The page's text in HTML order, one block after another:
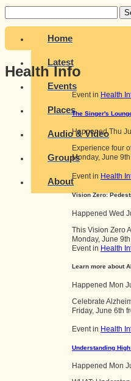
Home
Latest
Events
Places
Audio & Video
Groups
About
Health Info
Event in Health
The Singer's
HappenedThu
Experience four
Monday, June
Event in Health
Vision Zero:
Happened Wed
This Vision Zero
Monday, June
Event in Health
Learn more about
Happened Mon
Celebrate
Friday, June 6th
Event in Health
Understanding
Happened Mon